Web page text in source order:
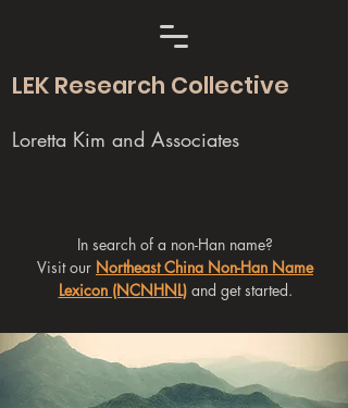
LEK Research Collective
Loretta Kim and Associates
In search of a non-Han name?
Visit our Northeast China Non-Han Name
Lexicon (NCNHNL)and get started.